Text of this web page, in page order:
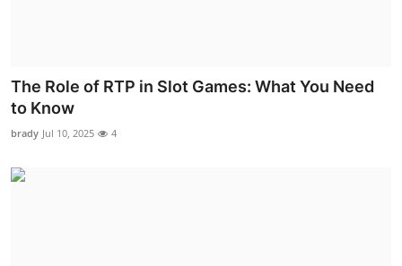
The Role of RTP in Slot Games: What You Need
to Know
brady Jul 10, 2025 4